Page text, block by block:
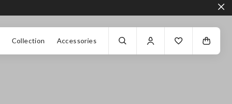
Collection Accessories